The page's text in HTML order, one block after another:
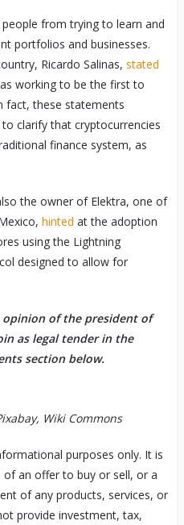
from trying to learn and
portfolios and businesses.
Ricardo Salinas, stated
working to be the first to
fact, these statements
clarify that cryptocurrencies
finance system, as
the owner of Elektra, one of
hinted at the adoption
using the Lightning
designed to allow for
of the president of
as legal tender in the
section below.
Wiki Commons
purposes only. It is
an offer to buy or sell, or a
of any products, services, or
provide investment, tax,